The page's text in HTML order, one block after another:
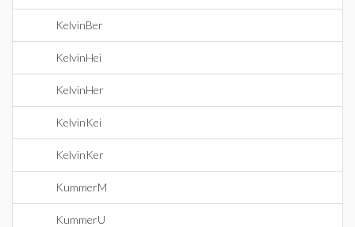
KelvinBer
KelvinHei
KelvinHer
KelvinKei
KelvinKer
KummerM
KummerU